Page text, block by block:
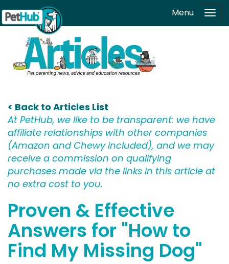
Skip to main content Menu
< Back to Articles List
At PetHub, we like to be transparent: we have
affiliate relationships with other companies
(Amazon and Chewy included), and we may
receive a commission on qualifying
purchases made via the links in this article at
no extra cost to you.
Proven & Effective
Answers for "How to
Find My Missing Dog"